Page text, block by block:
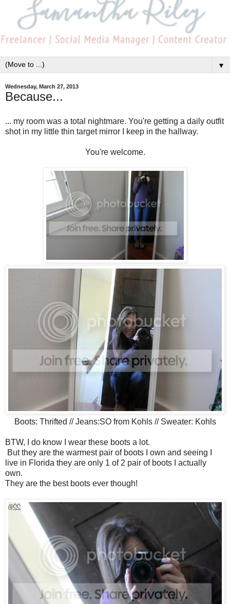
▼
Wednesday, March 27, 2013
Because...
... my room was a total nightmare. You're getting a daily outfit
shot in my little thin target mirror I keep in the hallway.
You're welcome.
Boots: Thrifted // Jeans:SO from Kohls // Sweater: Kohls
BTW, I do know I wear these boots a lot.
But they are the warmest pair of boots I own and seeing I
live in Florida they are only 1 of 2 pair of boots I actually
own.
They are the best boots ever though!